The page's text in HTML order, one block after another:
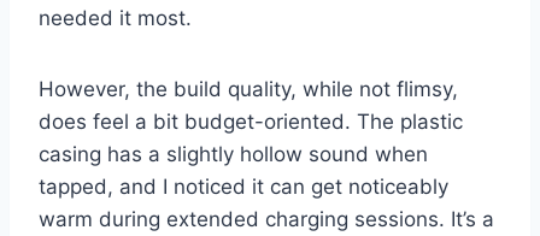
needed it most.
However, the build quality, while not flimsy,
does feel a bit budget-oriented. The plastic
casing has a slightly hollow sound when
tapped, and I noticed it can get noticeably
warm during extended charging sessions. It’s a